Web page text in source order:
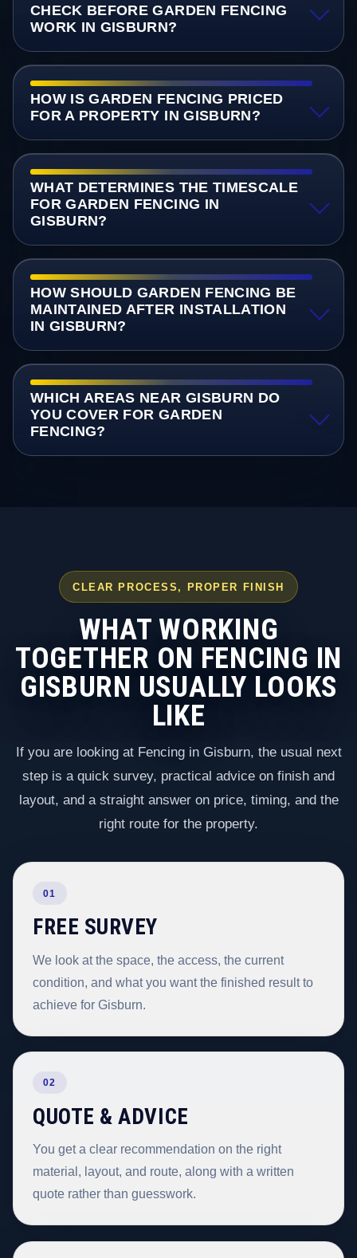
CHECK BEFORE GARDEN FENCING
WORK IN GISBURN?
HOW IS GARDEN FENCING PRICED
FOR A PROPERTY IN GISBURN?
WHAT DETERMINES THE TIMESCALE
FOR GARDEN FENCING IN
GISBURN?
HOW SHOULD GARDEN FENCING BE
MAINTAINED AFTER INSTALLATION
IN GISBURN?
WHICH AREAS NEAR GISBURN DO
YOU COVER FOR GARDEN
FENCING?
CLEAR PROCESS, PROPER FINISH
WHAT WORKING
TOGETHER ON FENCING IN
GISBURN USUALLY LOOKS
LIKE
If you are looking at Fencing in Gisburn, the usual next
step is a quick survey, practical advice on finish and
layout, and a straight answer on price, timing, and the
right route for the property.
01
FREE SURVEY
We look at the space, the access, the current
condition, and what you want the finished result to
achieve for Gisburn.
02
QUOTE & ADVICE
You get a clear recommendation on the right
material, layout, and route, along with a written
quote rather than guesswork.